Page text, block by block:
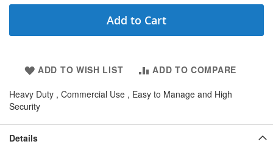
Add to Cart
ADD TO WISH LIST
ADD TO COMPARE
Heavy Duty , Commercial Use , Easy to Manage and High
Security
Details